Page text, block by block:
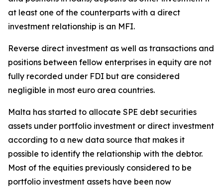
at least one of the counterparts with a direct
investment relationship is an MFI.
Reverse direct investment as well as transactions and
positions between fellow enterprises in equity are not
fully recorded under FDI but are considered
negligible in most euro area countries.
Malta has started to allocate SPE debt securities
assets under portfolio investment or direct investment
according to a new data source that makes it
possible to identify the relationship with the debtor.
Most of the equities previously considered to be
portfolio investment assets have been now